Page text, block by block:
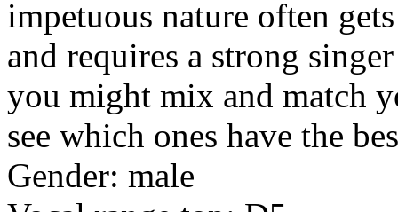
impetuous nature often
and requires a strong
you might mix and match
see which ones have the
Gender: male